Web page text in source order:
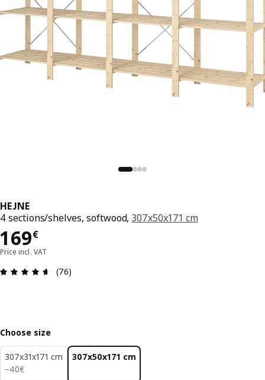
HEJNE
4 sections/shelves, softwood, 307x50x171 cm
169€
169€
Price incl. VAT
Review: 4.6 out of 5 stars. Total reviews: 76
(76)
Choose size
307x31x171 cm
−40€
40€
307x50x171 cm